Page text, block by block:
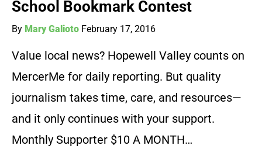
School Bookmark Contest
By Mary Galioto February 17, 2016
Value local news? Hopewell Valley counts on
MercerMe for daily reporting. But quality
journalism takes time, care, and resources—
and it only continues with your support.
Monthly Supporter $10 A MONTH…